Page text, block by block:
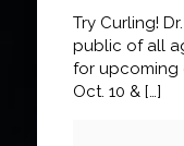
Try Curling!
public of all
for upcoming
Oct. 10 &[…]